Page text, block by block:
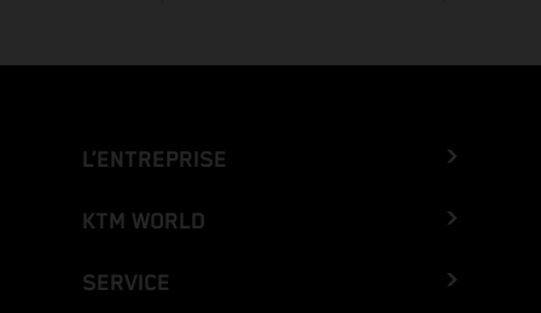
L’ENTREPRISE
KTM WORLD
SERVICE